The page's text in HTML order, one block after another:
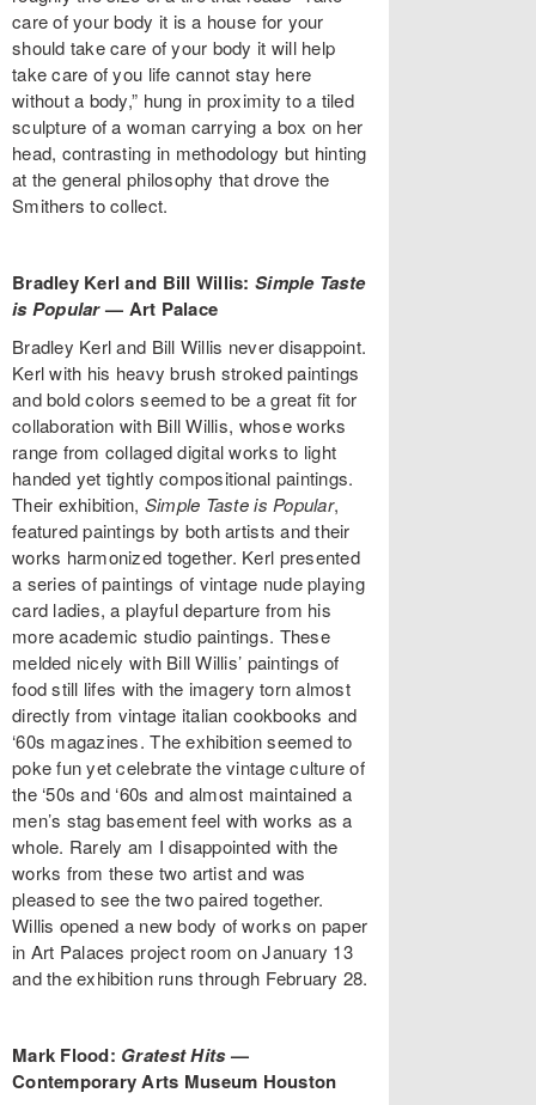
care of your body it is a house for your
should take care of your body it will help
take care of you life cannot stay here
without a body,” hung in proximity to a tiled
sculpture of a woman carrying a box on her
head, contrasting in methodology but hinting
at the general philosophy that drove the
Smithers to collect.
Bradley Kerl and Bill Willis: Simple Taste
is Popular— Art Palace
Bradley Kerl and Bill Willis never disappoint.
Kerl with his heavy brush stroked paintings
and bold colors seemed to be a great fit for
collaboration with Bill Willis, whose works
range from collaged digital works to light
handed yet tightly compositional paintings.
Their exhibition, Simple Taste is Popular,
featured paintings by both artists and their
works harmonized together. Kerl presented
a series of paintings of vintage nude playing
card ladies, a playful departure from his
more academic studio paintings. These
melded nicely with Bill Willis’ paintings of
food still lifes with the imagery torn almost
directly from vintage italian cookbooks and
‘60s magazines. The exhibition seemed to
poke fun yet celebrate the vintage culture of
the ‘50s and ‘60s and almost maintained a
men’s stag basement feel with works as a
whole. Rarely am I disappointed with the
works from these two artist and was
pleased to see the two paired together.
Willis opened a new body of works on paper
in Art Palaces project room on January 13
and the exhibition runs through February 28.
Mark Flood: Gratest Hits—
Contemporary Arts Museum Houston